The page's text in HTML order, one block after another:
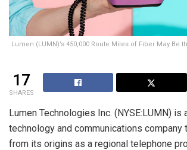
Lumen (LUMN)’s 450,000 Route Miles of Fiber May Be
17
SHARES
Lumen Technologies Inc. (NYSE:LUMN) is
technology and communications company
from its origins as a regional telephone